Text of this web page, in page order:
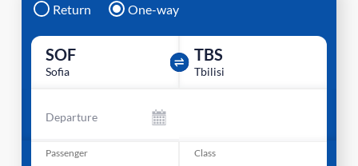
Return One-way
SOF
Sofia
TBS
Tbilisi
Departure
Passenger Class